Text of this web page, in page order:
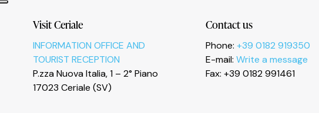
Visit Ceriale
INFORMATION OFFICE AND
TOURIST RECEPTION
P.zza Nuova Italia, 1 – 2° Piano
17023 Ceriale (SV)
Contact us
Phone: +39 0182 919350
E-mail: Write a message
Fax: +39 0182 991461